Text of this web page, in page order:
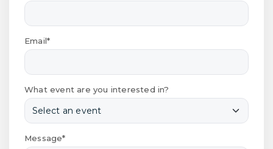
Email*
What event are you interested in?
Message*